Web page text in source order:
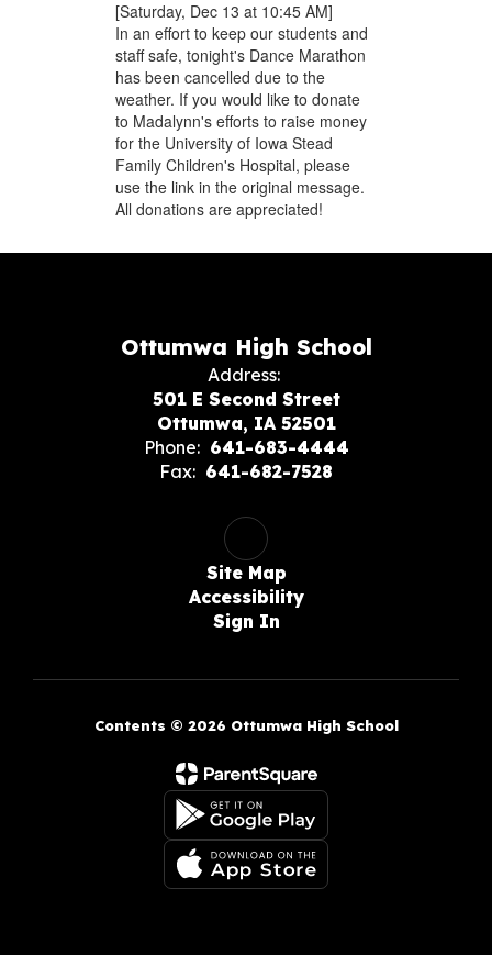
[Saturday, Dec 13 at 10:45 AM]
In an effort to keep our students and
staff safe, tonight's Dance Marathon
has been cancelled due to the
weather. If you would like to donate
to Madalynn's efforts to raise money
for the University of Iowa Stead
Family Children's Hospital, please
use the link in the original message.
All donations are appreciated!
Ottumwa High School
Address:
501 E Second Street
Ottumwa, IA 52501
Phone: 641-683-4444
Fax: 641-682-7528
Site Map
Accessibility
Sign In
Contents © 2026 Ottumwa High School